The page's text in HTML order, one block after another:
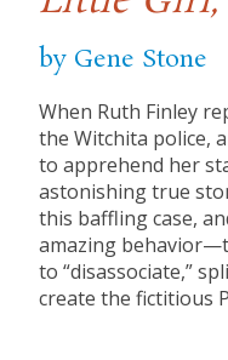
by Gene Stone
When Ruth Finley
the Witchita police,
to apprehend her
astonishing true
this baffling case,
amazing
to “disassociate,”
create the fictitious